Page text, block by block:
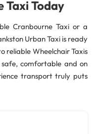
Taxi Today
Cranbourne Taxi or a
Urban Taxi is ready
reliable Wheelchair Taxis
comfortable and on
transport truly puts